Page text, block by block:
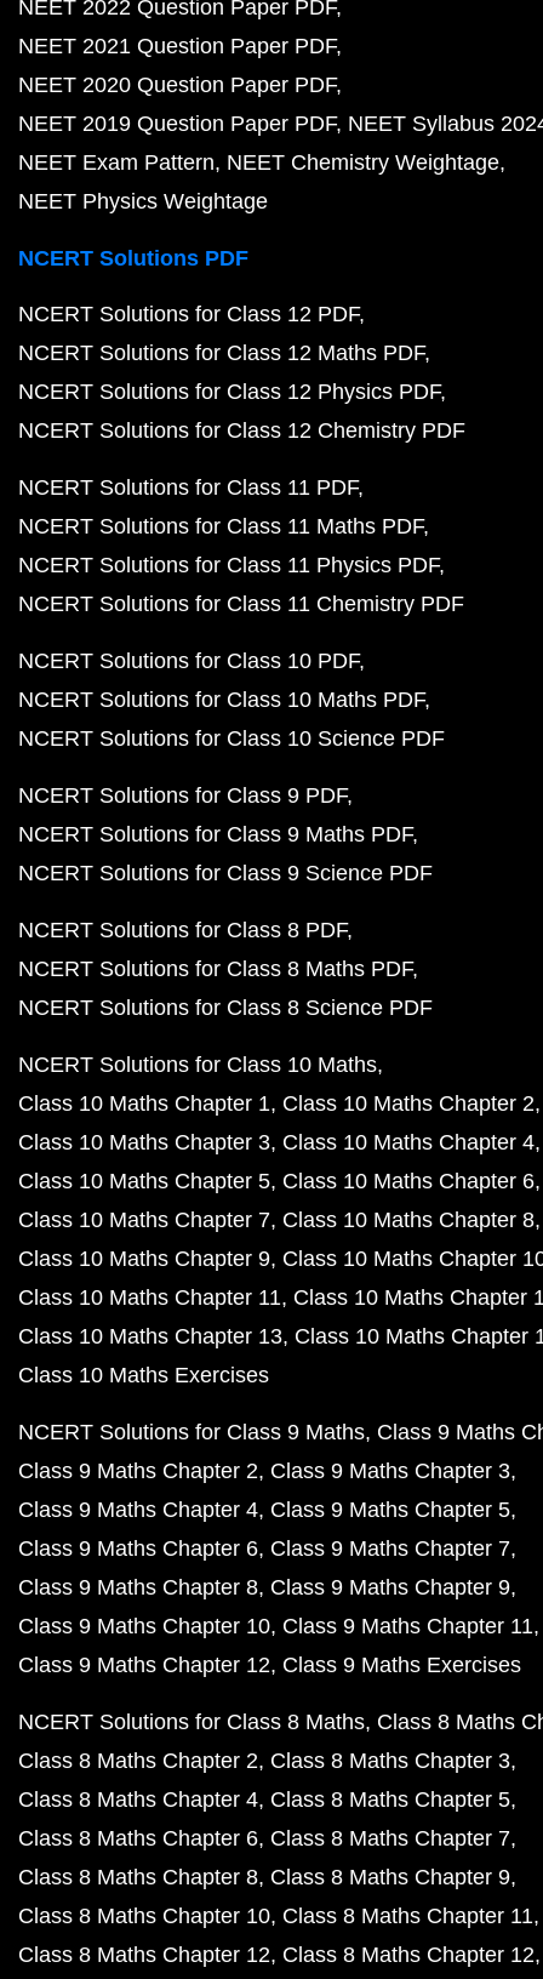
NEET 2022 Question Paper PDF
NEET 2021 Question Paper PDF
NEET 2020 Question Paper PDF
NEET 2019 Question Paper PDF NEET Syllabus
NEET Exam Pattern NEET Chemistry Weightage
NEET Physics Weightage
NCERT Solutions PDF
NCERT Solutions for Class 12 PDF
NCERT Solutions for Class 12 Maths PDF
NCERT Solutions for Class 12 Physics PDF
NCERT Solutions for Class 12 Chemistry PDF
NCERT Solutions for Class 11 PDF
NCERT Solutions for Class 11 Maths PDF
NCERT Solutions for Class 11 Physics PDF
NCERT Solutions for Class 11 Chemistry PDF
NCERT Solutions for Class 10 PDF
NCERT Solutions for Class 10 Maths PDF
NCERT Solutions for Class 10 Science PDF
NCERT Solutions for Class 9 PDF
NCERT Solutions for Class 9 Maths PDF
NCERT Solutions for Class 9 Science PDF
NCERT Solutions for Class 8 PDF
NCERT Solutions for Class 8 Maths PDF
NCERT Solutions for Class 8 Science PDF
NCERT Solutions for Class 10 Maths
Class 10 Maths Chapter 1 Class 10 Maths Chapter 2
Class 10 Maths Chapter 3 Class 10 Maths Chapter 4
Class 10 Maths Chapter 5 Class 10 Maths Chapter 6
Class 10 Maths Chapter 7 Class 10 Maths Chapter 8
Class 10 Maths Chapter 9 Class 10 Maths Chapter
Class 10 Maths Chapter 11 Class 10 Maths Chapter
Class 10 Maths Chapter 13 Class 10 Maths Chapter
Class 10 Maths Exercises
NCERT Solutions for Class 9 Maths Class 9 Maths
Class 9 Maths Chapter 2 Class 9 Maths Chapter 3
Class 9 Maths Chapter 4 Class 9 Maths Chapter 5
Class 9 Maths Chapter 6 Class 9 Maths Chapter 7
Class 9 Maths Chapter 8 Class 9 Maths Chapter 9
Class 9 Maths Chapter 10 Class 9 Maths Chapter 11
Class 9 Maths Chapter 12 Class 9 Maths Exercises
NCERT Solutions for Class 8 Maths Class 8 Maths
Class 8 Maths Chapter 2 Class 8 Maths Chapter 3
Class 8 Maths Chapter 4 Class 8 Maths Chapter 5
Class 8 Maths Chapter 6 Class 8 Maths Chapter 7
Class 8 Maths Chapter 8 Class 8 Maths Chapter 9
Class 8 Maths Chapter 10 Class 8 Maths Chapter 11
Class 8 Maths Chapter 12 Class 8 Maths Chapter 12